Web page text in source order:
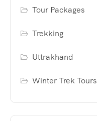
Tour Packages
Trekking
Uttrakhand
Winter Trek Tours